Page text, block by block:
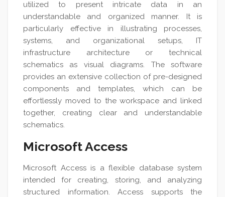
utilized to present intricate data in an
understandable and organized manner. It is
particularly effective in illustrating processes,
systems, and organizational setups, IT
infrastructure architecture or technical
schematics as visual diagrams. The software
provides an extensive collection of pre-designed
components and templates, which can be
effortlessly moved to the workspace and linked
together, creating clear and understandable
schematics.
Microsoft Access
Microsoft Access is a flexible database system
intended for creating, storing, and analyzing
structured information. Access supports the